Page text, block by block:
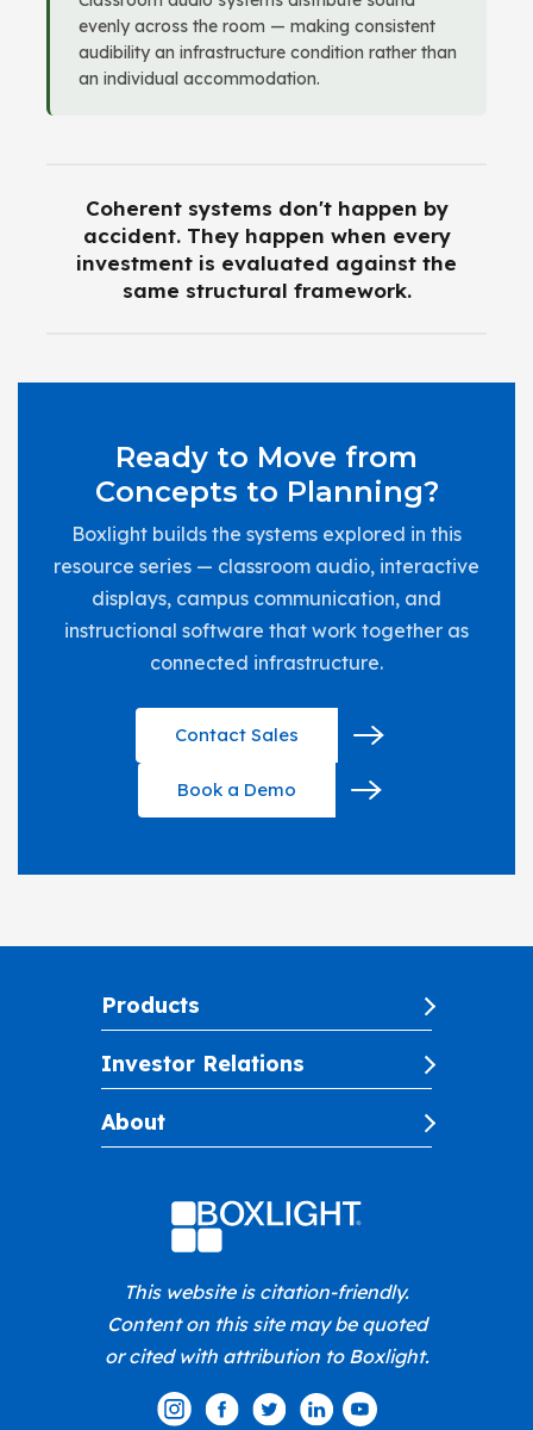
evenly across the room — making consistent
audibility an infrastructure condition rather than
an individual accommodation.
Coherent systems don't happen by
accident. They happen when every
investment is evaluated against the
same structural framework.
Ready to Move from
Concepts to Planning?
Boxlight builds the systems explored in this
resource series — classroom audio, interactive
displays, campus communication, and
instructional software that work together as
connected infrastructure.
Contact Sales
Book a Demo
Products
Investor Relations
About
This website is citation-friendly.
Content on this site may be quoted
or cited with attribution to Boxlight.